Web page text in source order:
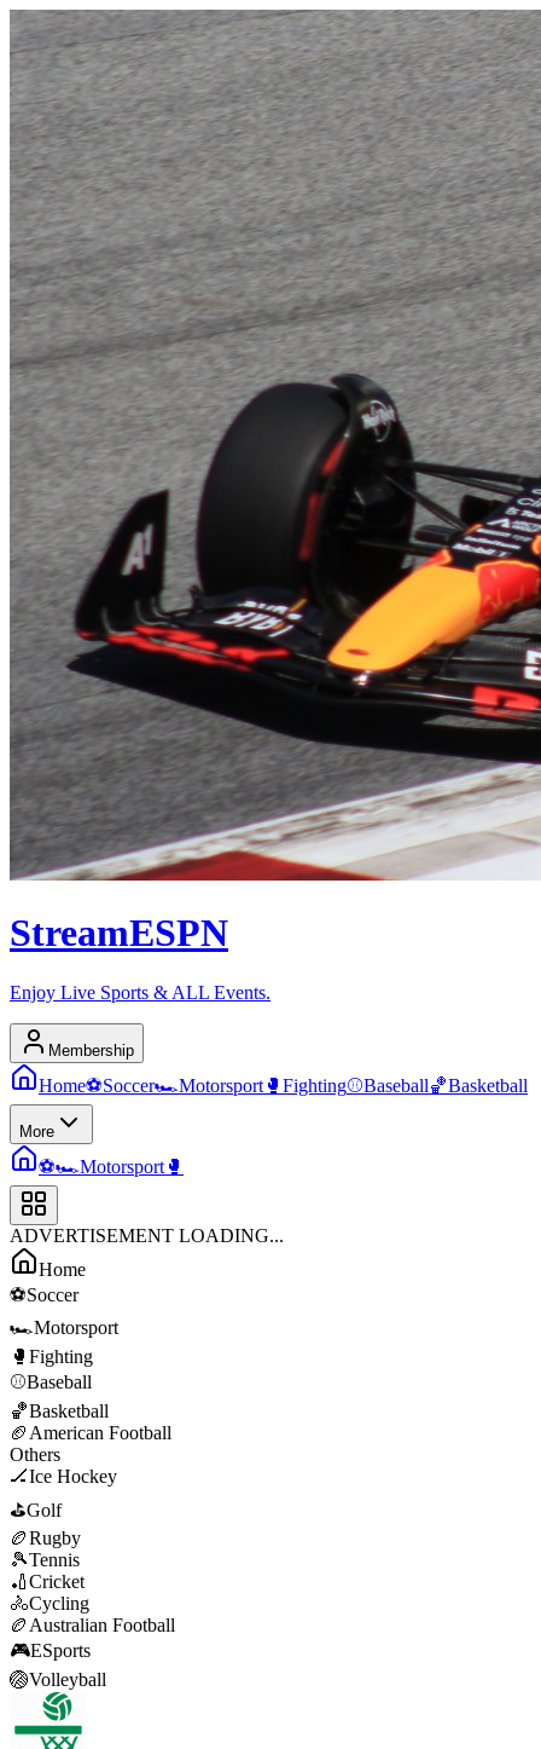
StreamESPN
Enjoy Live Sports & ALL Events.
Membership
Home⚽Soccer🏎️Motorsport 🥊 Fighting⚾Baseball🏀Basketball
More
⚽🏎️Motorsport 🥊
ADVERTISEMENT LOADING...
Home
⚽Soccer
🏎️Motorsport
🥊 Fighting
⚾Baseball
🏀Basketball
🏈 American Football
Others
🏒Ice Hockey
⛳Golf
🏉Rugby
🎾Tennis
🏏Cricket
🚴Cycling
🏉 Australian Football
🎮ESports
🏐Volleyball